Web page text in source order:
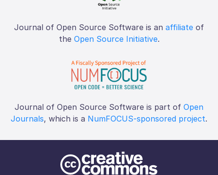
Journal of Open Source Software is an affiliate of
the Open Source Initiative.
Journal of Open Source Software is part of Open
Journals, which is a NumFOCUS-sponsored project.